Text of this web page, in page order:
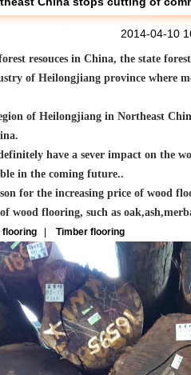
2014-04-10
resouces in China, the state
of Heilongjiang province where
of Heilongjiang in Northeast
have a sever impact on the
in the coming future..
for the increasing price of wood
wood flooring, such as
flooring |Timber flooring